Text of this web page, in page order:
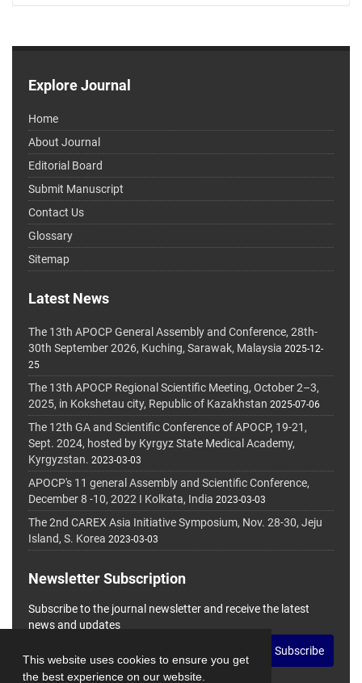
This website uses cookies to ensure you get
the best experience on our website.
Explore Journal
Home
About Journal
Editorial Board
Submit Manuscript
Contact Us
Glossary
Sitemap
Latest News
The 13th APOCP General Assembly and Conference, 28th-
30th September 2026, Kuching, Sarawak, Malaysia 2025-12-
25
The 13th APOCP Regional Scientific Meeting, October 2–3,
2025, in Kokshetau city, Republic of Kazakhstan 2025-07-06
The 12th GA and Scientific Conference of APOCP, 19-21,
Sept. 2024, hosted by Kyrgyz State Medical Academy,
Kyrgyzstan. 2023-03-03
APOCP's 11 general Assembly and Scientific Conference,
December 8 -10, 2022 I Kolkata, India 2023-03-03
The 2nd CAREX Asia Initiative Symposium, Nov. 28-30, Jeju
Island, S. Korea 2023-03-03
Newsletter Subscription
Subscribe to the journal newsletter and receive the latest
news and updates
Subscribe